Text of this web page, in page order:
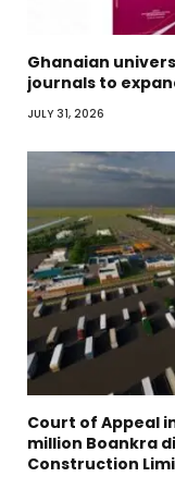
Ghanaian
journals to
JULY 31, 2026
Court of Appeal
million Boankra
Construction